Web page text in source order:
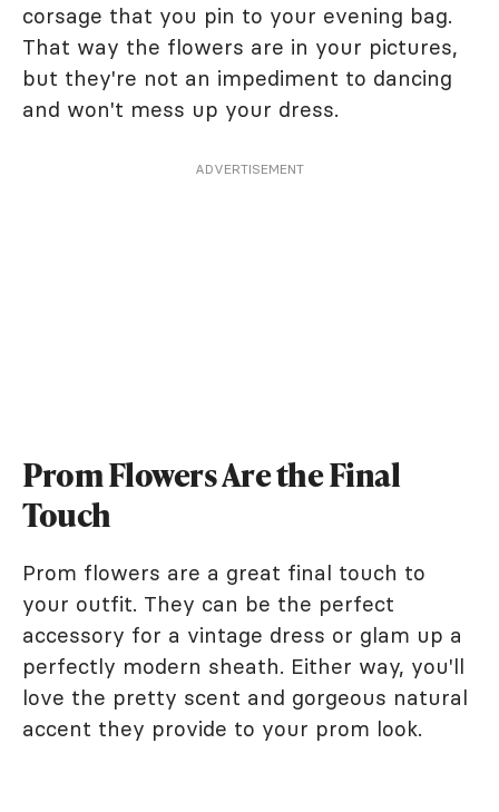
corsage that you pin to your evening bag.
That way the flowers are in your pictures,
but they're not an impediment to dancing
and won't mess up your dress.
ADVERTISEMENT
Prom Flowers Are the Final
Touch
Prom flowers are a great final touch to
your outfit. They can be the perfect
accessory for a vintage dress or glam up a
perfectly modern sheath. Either way, you'll
love the pretty scent and gorgeous natural
accent they provide to your prom look.